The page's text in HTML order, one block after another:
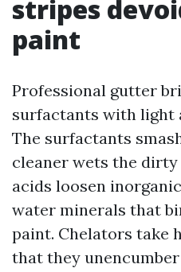
stripes
paint
Professional gutter
surfactants with light
The surfactants
cleaner wets the
acids loosen
water minerals that
paint. Chelators take
that they